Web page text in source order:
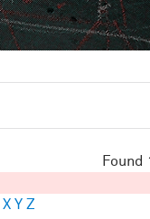
Found
X Y Z